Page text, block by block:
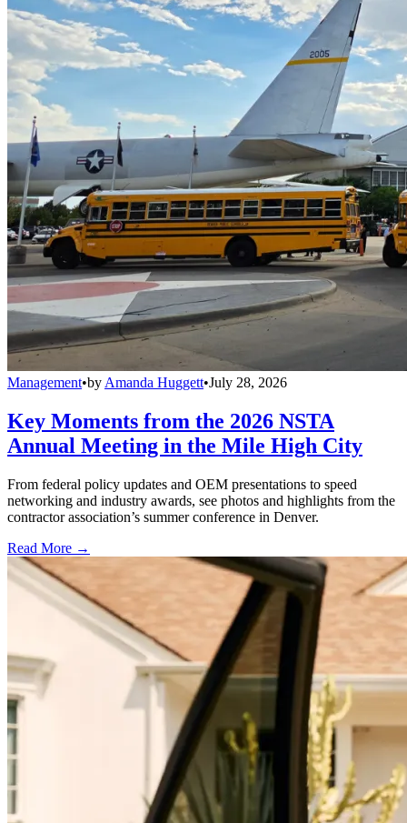
Management•byAmanda Huggett•July 28, 2026
Key Moments from the 2026 NSTA
Annual Meeting in the Mile High City
From federal policy updates and OEM presentations to speed
networking and industry awards, see photos and highlights from the
contractor association’s summer conference in Denver.
Read More →